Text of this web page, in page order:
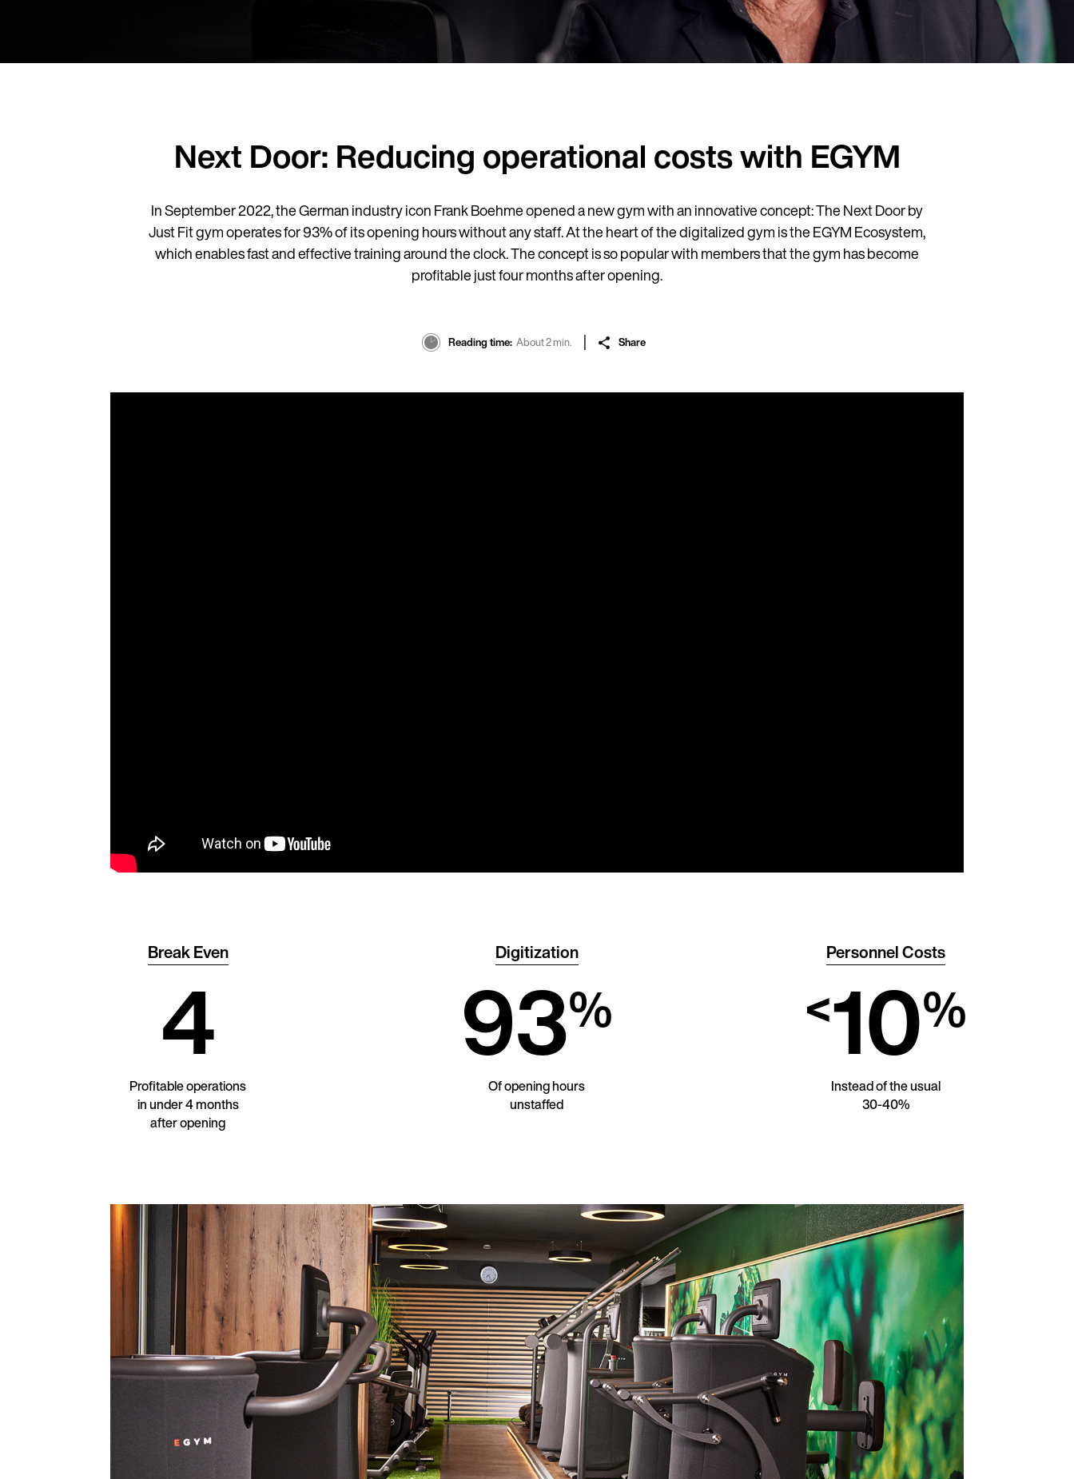
Next Door: Reducing operational costs with EGYM
In September 2022, the German industry icon Frank Boehme opened a new gym with an innovative concept: The Next Door by
Just Fit gym operates for 93% of its opening hours without any staff. At the heart of the digitalized gym is the EGYM Ecosystem,
which enables fast and effective training around the clock. The concept is so popular with members that the gym has become
profitable just four months after opening.
Reading time About 2 min. Share
Break Even
4
Profitable operations
in under 4 months
after opening
Digitization
93%
Of opening hours
unstaffed
Personnel Costs
<10%
Instead of the usual
30-40%